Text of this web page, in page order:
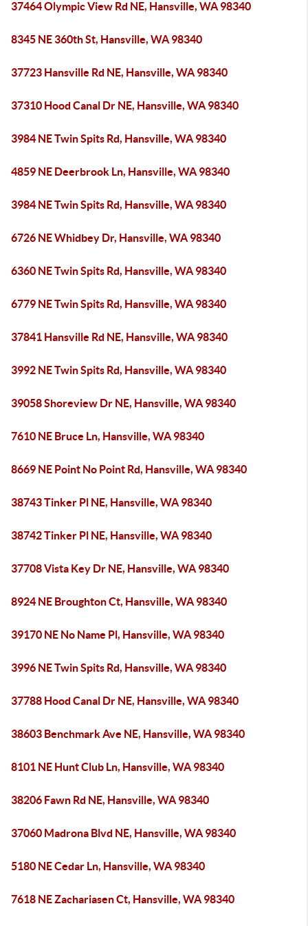
37464 Olympic View Rd NE, Hansville, WA 98340
8345 NE 360th St, Hansville, WA 98340
37723 Hansville Rd NE, Hansville, WA 98340
37310 Hood Canal Dr NE, Hansville, WA 98340
3984 NE Twin Spits Rd, Hansville, WA 98340
4859 NE Deerbrook Ln, Hansville, WA 98340
3984 NE Twin Spits Rd, Hansville, WA 98340
6726 NE Whidbey Dr, Hansville, WA 98340
6360 NE Twin Spits Rd, Hansville, WA 98340
6779 NE Twin Spits Rd, Hansville, WA 98340
37841 Hansville Rd NE, Hansville, WA 98340
3992 NE Twin Spits Rd, Hansville, WA 98340
39058 Shoreview Dr NE, Hansville, WA 98340
7610 NE Bruce Ln, Hansville, WA 98340
8669 NE Point No Point Rd, Hansville, WA 98340
38743 Tinker Pl NE, Hansville, WA 98340
38742 Tinker Pl NE, Hansville, WA 98340
37708 Vista Key Dr NE, Hansville, WA 98340
8924 NE Broughton Ct, Hansville, WA 98340
39170 NE No Name Pl, Hansville, WA 98340
3996 NE Twin Spits Rd, Hansville, WA 98340
37788 Hood Canal Dr NE, Hansville, WA 98340
38603 Benchmark Ave NE, Hansville, WA 98340
8101 NE Hunt Club Ln, Hansville, WA 98340
38206 Fawn Rd NE, Hansville, WA 98340
37060 Madrona Blvd NE, Hansville, WA 98340
5180 NE Cedar Ln, Hansville, WA 98340
7618 NE Zachariasen Ct, Hansville, WA 98340